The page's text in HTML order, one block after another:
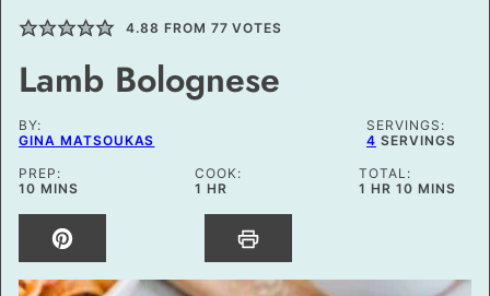
4.88 FROM 77 VOTES
Lamb Bolognese
BY:
GINA MATSOUKAS
SERVINGS:
4 SERVINGS
PREP:
10MINUTES
MINS
COOK:
1 HOUR
HR
TOTAL:
1 HOUR
HR 10MINUTES
MINS